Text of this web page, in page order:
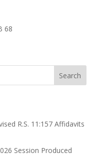
68
Search
R.S. 11:157 Affidavits
Session Produced